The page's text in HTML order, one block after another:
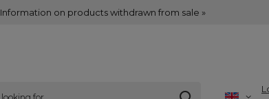
Information on products withdrawn from sale »